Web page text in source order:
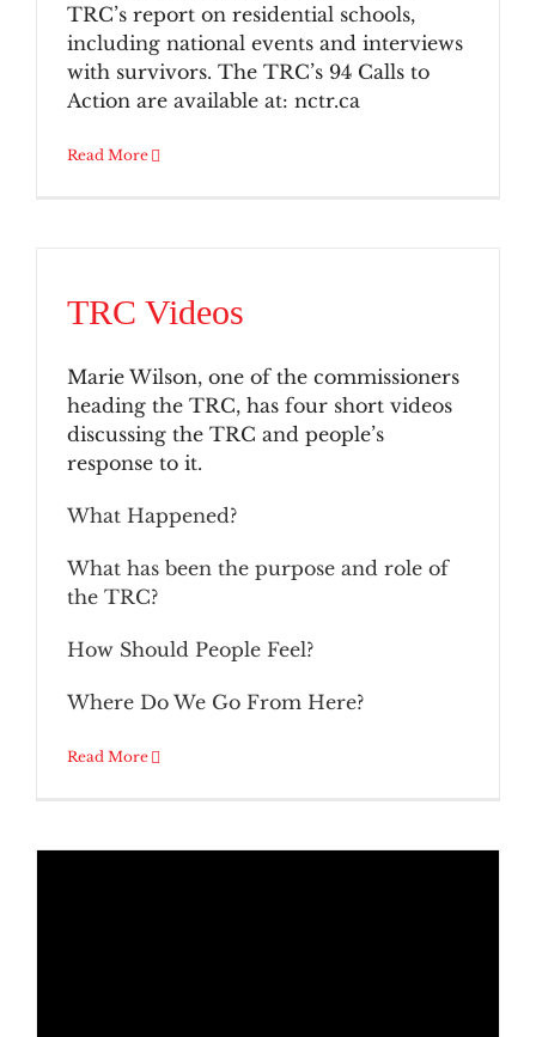
TRC’s report on residential schools,
including national events and interviews
with survivors. The TRC’s 94 Calls to
Action are available at: nctr.ca
Read More
TRC Videos
Marie Wilson, one of the commissioners
heading the TRC, has four short videos
discussing the TRC and people’s
response to it.
What Happened?
What has been the purpose and role of
the TRC?
How Should People Feel?
Where Do We Go From Here?
Read More